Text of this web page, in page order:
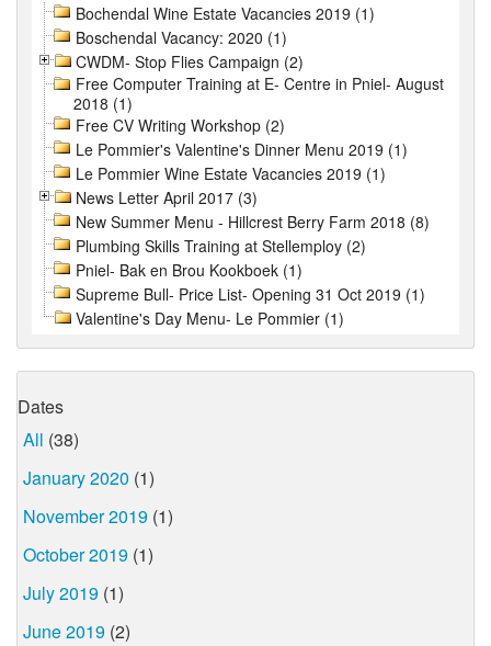
Bochendal Wine Estate Vacancies 2019 (1)
Boschendal Vacancy: 2020 (1)
CWDM- Stop Flies Campaign (2)
Free Computer Training at E- Centre in Pniel- August
2018 (1)
Free CV Writing Workshop (2)
Le Pommier's Valentine's Dinner Menu 2019 (1)
Le Pommier Wine Estate Vacancies 2019 (1)
News Letter April 2017 (3)
New Summer Menu - Hillcrest Berry Farm 2018 (8)
Plumbing Skills Training at Stellemploy (2)
Pniel- Bak en Brou Kookboek (1)
Supreme Bull- Price List- Opening 31 Oct 2019 (1)
Valentine's Day Menu- Le Pommier (1)
Dates
All (38)
January 2020 (1)
November 2019 (1)
October 2019 (1)
July 2019 (1)
June 2019 (2)